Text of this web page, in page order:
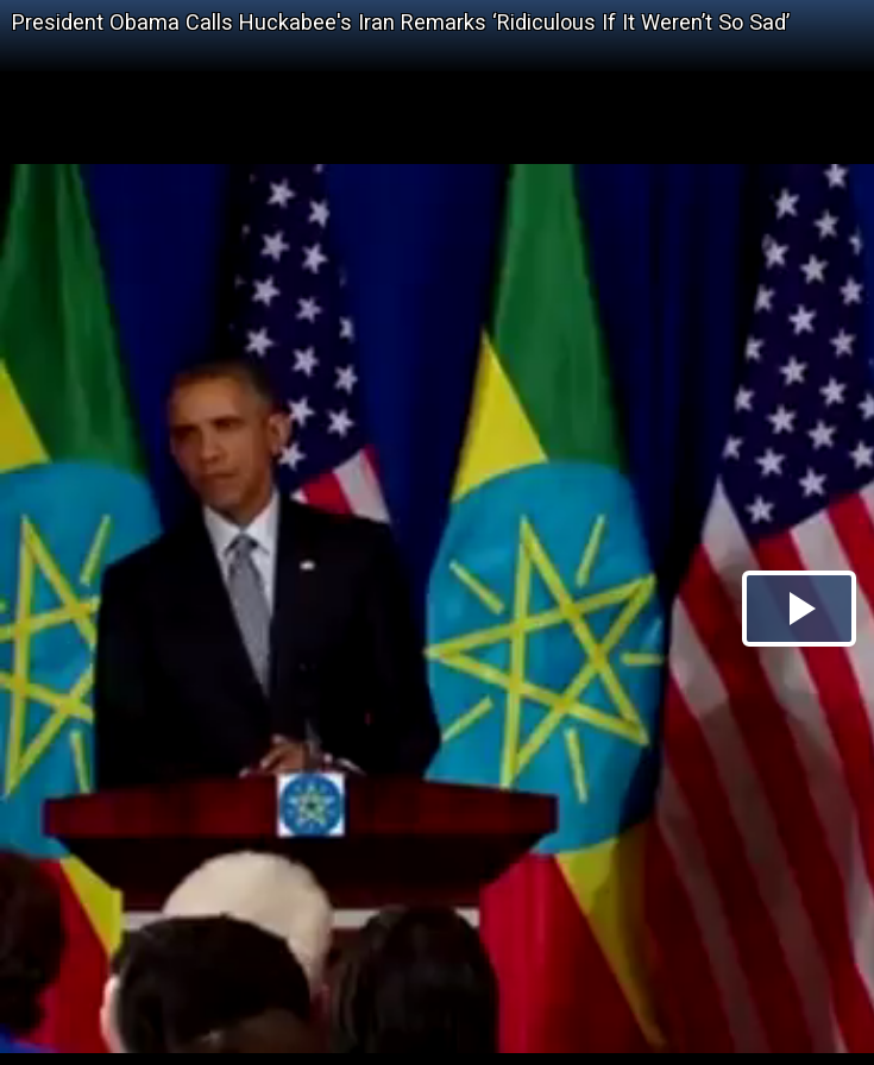
President Obama Calls Huckabee's Iran Remarks ‘Ridiculous If It Weren’t So Sad’